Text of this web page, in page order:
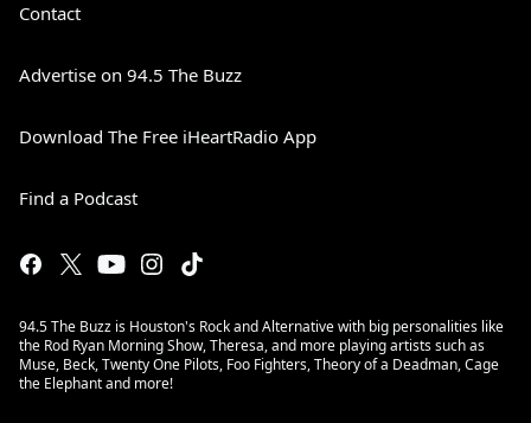
Contact
Advertise on 94.5 The Buzz
Download The Free iHeartRadio App
Find a Podcast
94.5 The Buzz is Houston's Rock and Alternative with big personalities like
the Rod Ryan Morning Show, Theresa, and more playing artists such as
Muse, Beck, Twenty One Pilots, Foo Fighters, Theory of a Deadman, Cage
the Elephant and more!